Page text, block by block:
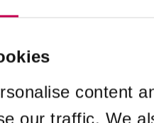
content
our traffic. We